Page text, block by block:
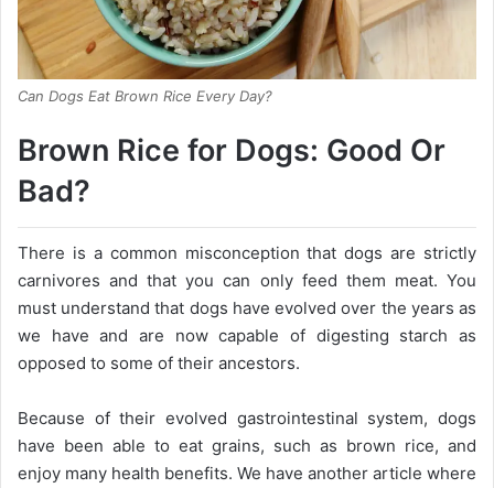
Can Dogs Eat Brown Rice Every Day?
Brown Rice for Dogs: Good Or
Bad?
There is a common misconception that dogs are strictly
carnivores and that you can only feed them meat. You
must understand that dogs have evolved over the years as
we have and are now capable of digesting starch as
opposed to some of their ancestors.
Because of their evolved gastrointestinal system, dogs
have been able to eat grains, such as brown rice, and
enjoy many health benefits. We have another article where